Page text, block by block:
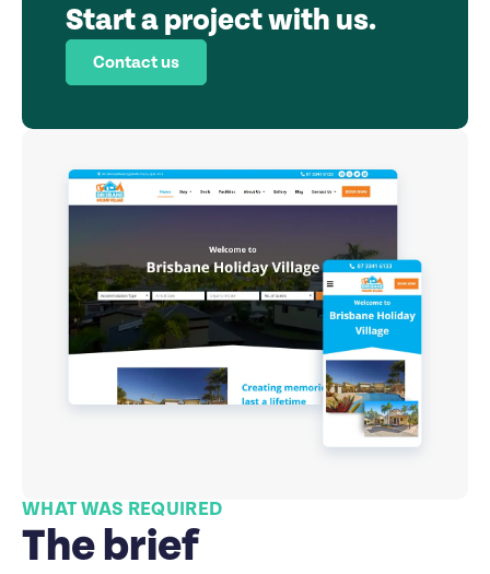
WHAT WAS REQUIRED
The brief
Start a project with us.
Contact us